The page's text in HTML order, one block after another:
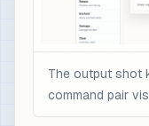
The output shot
command pair